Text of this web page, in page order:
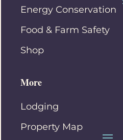
Energy Conservation
Food & Farm Safety
Shop
More
Lodging
Property Map